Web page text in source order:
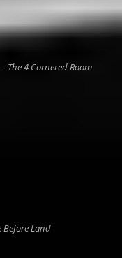
The 4 Cornered Room
Before Land